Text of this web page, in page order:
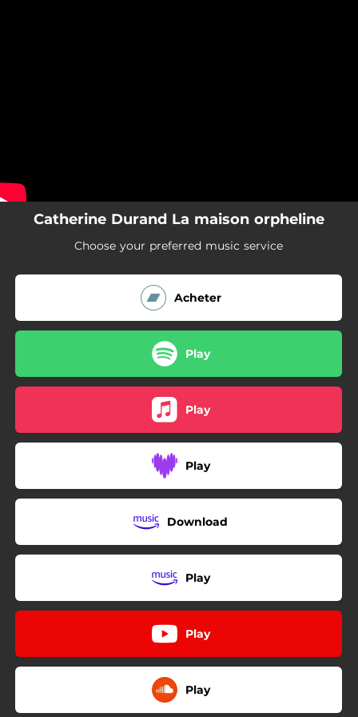
Catherine Durand La maison orpheline
Choose your preferred music service
Acheter
Play
Play
Play
Download
Play
Play
Play